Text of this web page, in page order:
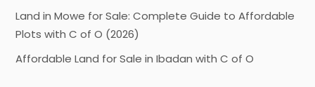
Land in Mowe for Sale: Complete Guide to Affordable
Plots with C of O (2026)
Affordable Land for Sale in Ibadan with C of O